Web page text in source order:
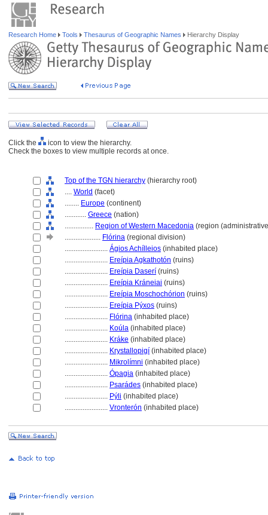
Research Home Tools Thesaurus of Geographic Names Hierarchy Display
Click the
icon to view the hierarchy.
Check the boxes to view multiple records at once.
Top of the TGN hierarchy (hierarchy root)
.... World (facet)
........ Europe (continent)
............ Greece (nation)
................ Region of Western Macedonia (region
.................... Flórina (regional division)
........................ Ágios Achílleios (inhabited place)
........................ Ereípia Agkathotón (ruins)
........................ Ereípia Daserí (ruins)
........................ Ereípia Kráneiai (ruins)
........................ Ereípia Moschochórion (ruins)
........................ Ereípia Pýxos (ruins)
........................ Flórina (inhabited place)
........................ Koúla (inhabited place)
........................ Kráke (inhabited place)
........................ Krystallopigí (inhabited place)
........................ Mikrolímni (inhabited place)
........................ Ópagia (inhabited place)
........................ Psarádes (inhabited place)
........................ Pýli (inhabited place)
........................ Vronterón (inhabited place)